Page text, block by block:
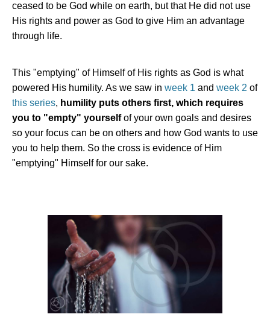
ceased to be God while on earth, but that He did not use
His rights and power as God to give Him an advantage
through life.
This "emptying" of Himself of His rights as God is what
powered His humility. As we saw in week 1 and week 2 of
this series, humility puts others first, which requires
you to "empty" yourselfof your own goals and desires
so your focus can be on others and how God wants to use
you to help them. So the cross is evidence of Him
"emptying" Himself for our sake.